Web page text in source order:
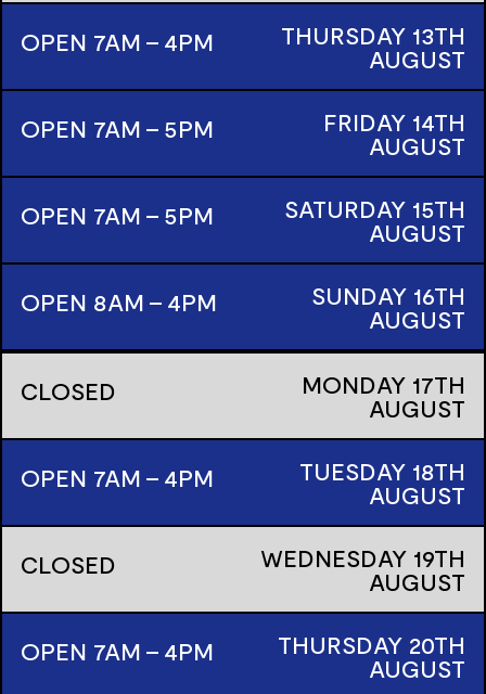
OPEN 7AM - 4PM THURSDAY 13TH
AUGUST
OPEN 7AM - 5PM
FRIDAY 14TH
AUGUST
OPEN 7AM - 5PM
SATURDAY 15TH
AUGUST
OPEN 8AM - 4PM
SUNDAY 16TH
AUGUST
CLOSED MONDAY 17TH
AUGUST
OPEN 7AM - 4PM
TUESDAY 18TH
AUGUST
CLOSED
WEDNESDAY 19TH
AUGUST
OPEN 7AM - 4PM
THURSDAY 20TH
AUGUST